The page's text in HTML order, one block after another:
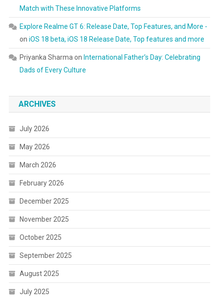
Match with These Innovative Platforms
Explore Realme GT 6: Release Date, Top Features, and More -
on iOS 18 beta, iOS 18 Release Date, Top features and more
Priyanka Sharma on International Father’s Day: Celebrating
Dads of Every Culture
ARCHIVES
July 2026
May 2026
March 2026
February 2026
December 2025
November 2025
October 2025
September 2025
August 2025
July 2025